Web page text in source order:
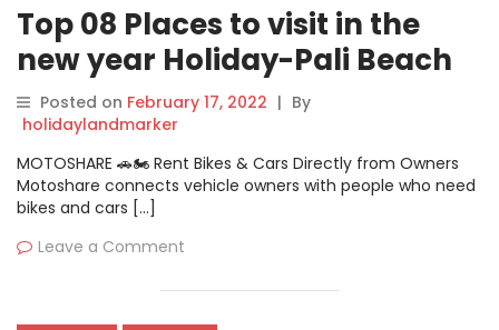
Top 08 Places to visit in the
new year Holiday-Pali Beach
Resort And Waterpark
Posted on February 17, 2022 | By
holidaylandmarker
MOTOSHARE 🚗🏍️ Rent Bikes & Cars Directly from Owners
Motoshare connects vehicle owners with people who need
bikes and cars […]
Leave a Comment